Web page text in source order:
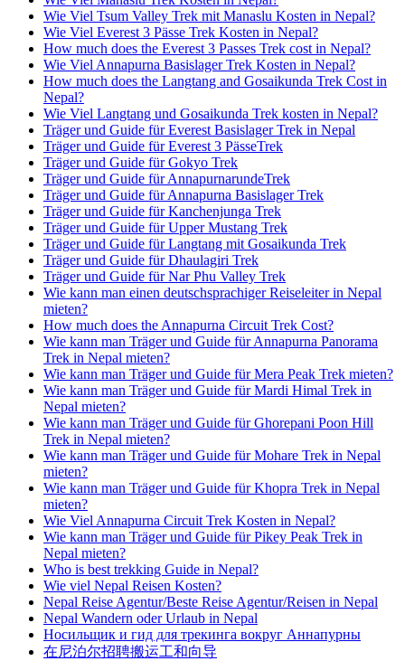
Wie Viel Tsum Valley Trek mit Manaslu Kosten in Nepal?
Wie Viel Everest 3 Pässe Trek Kosten in Nepal?
How much does the Everest 3 Passes Trek cost in Nepal?
Wie Viel Annapurna Basislager Trek Kosten in Nepal?
How much does the Langtang and Gosaikunda Trek Cost in
Nepal?
Wie Viel Langtang und Gosaikunda Trek kosten in Nepal?
Träger und Guide für Everest Basislager Trek in Nepal
Träger und Guide für Everest 3 PässeTrek
Träger und Guide für Gokyo Trek
Träger und Guide für AnnapurnarundeTrek
Träger und Guide für Annapurna Basislager Trek
Träger und Guide für Kanchenjunga Trek
Träger und Guide für Upper Mustang Trek
Träger und Guide für Langtang mit Gosaikunda Trek
Träger und Guide für Dhaulagiri Trek
Träger und Guide für Nar Phu Valley Trek
Wie kann man einen deutschsprachiger Reiseleiter in Nepal
mieten?
How much does the Annapurna Circuit Trek Cost?
Wie kann man Träger und Guide für Annapurna Panorama
Trek in Nepal mieten?
Wie kann man Träger und Guide für Mera Peak Trek mieten?
Wie kann man Träger und Guide für Mardi Himal Trek in
Nepal mieten?
Wie kann man Träger und Guide für Ghorepani Poon Hill
Trek in Nepal mieten?
Wie kann man Träger und Guide für Mohare Trek in Nepal
mieten?
Wie kann man Träger und Guide für Khopra Trek in Nepal
mieten?
Wie Viel Annapurna Circuit Trek Kosten in Nepal?
Wie kann man Träger und Guide für Pikey Peak Trek in
Nepal mieten?
Who is best trekking Guide in Nepal?
Wie viel Nepal Reisen Kosten?
Nepal Reise Agentur/Beste Reise Agentur/Reisen in Nepal
Nepal Wandern oder Urlaub in Nepal
Носильщик и гид для трекинга вокруг Аннапурны
在尼泊尔招聘搬运工和向导